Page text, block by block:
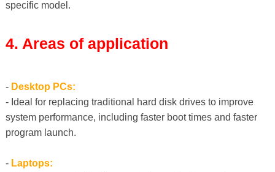
specific model.
4. Areas of application
- Desktop PCs:
- Ideal for replacing traditional hard disk drives to improve
system performance, including faster boot times and faster
program launch.
- Laptops: